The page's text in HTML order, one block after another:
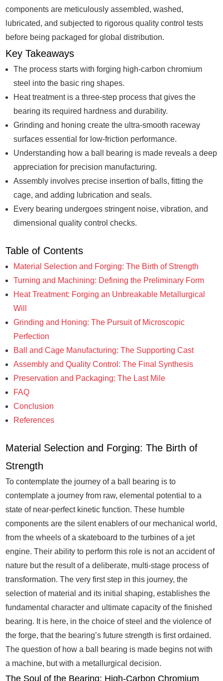
components are meticulously assembled, washed,
lubricated, and subjected to rigorous quality control tests
before being packaged for global distribution.
Key Takeaways
The process starts with forging high-carbon chromium
steel into the basic ring shapes.
Heat treatment is a three-step process that gives the
bearing its required hardness and durability.
Grinding and honing create the ultra-smooth raceway
surfaces essential for low-friction performance.
Understanding how a ball bearing is made reveals a deep
appreciation for precision manufacturing.
Assembly involves precise insertion of balls, fitting the
cage, and adding lubrication and seals.
Every bearing undergoes stringent noise, vibration, and
dimensional quality control checks.
Table of Contents
Material Selection and Forging: The Birth of Strength
Turning and Machining: Defining the Preliminary Form
Heat Treatment: Forging an Unbreakable Metallurgical
Will
Grinding and Honing: The Pursuit of Microscopic
Perfection
Ball and Cage Manufacturing: The Supporting Cast
Assembly and Quality Control: The Final Synthesis
Preservation and Packaging: The Last Mile
FAQ
Conclusion
References
Material Selection and Forging: The Birth of
Strength
To contemplate the journey of a ball bearing is to
contemplate a journey from raw, elemental potential to a
state of near-perfect kinetic function. These humble
components are the silent enablers of our mechanical world,
from the wheels of a skateboard to the turbines of a jet
engine. Their ability to perform this role is not an accident of
nature but the result of a deliberate, multi-stage process of
transformation. The very first step in this journey, the
selection of material and its initial shaping, establishes the
fundamental character and ultimate capacity of the finished
bearing. It is here, in the choice of steel and the violence of
the forge, that the bearing’s future strength is first ordained.
The question of how a ball bearing is made begins not with
a machine, but with a metallurgical decision.
The Soul of the Bearing: High-Carbon Chromium